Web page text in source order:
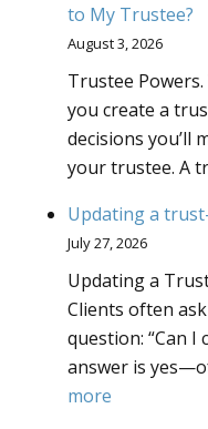
to My Trustee?
August 3, 2026
Trustee
you create a
decisions you’ll
your trustee. A
Updating a
July 27, 2026
Updating a
Clients often
question: “Can I
answer is
more: